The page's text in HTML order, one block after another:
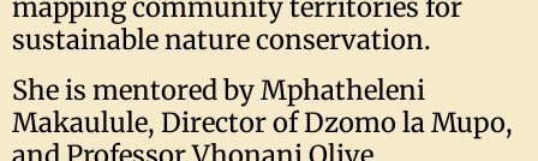
mapping community territories for
sustainable nature conservation.
She is mentored by Mphatheleni
Makaulule, Director of Dzomo la Mupo,